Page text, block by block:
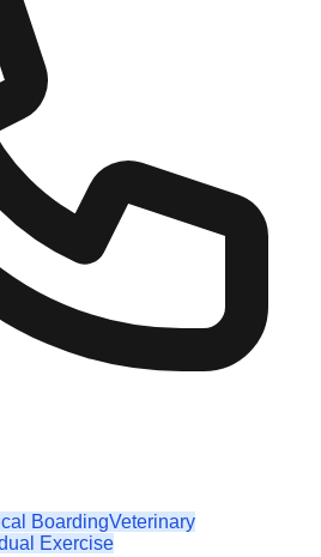
BoardingVeterinary
Exercise